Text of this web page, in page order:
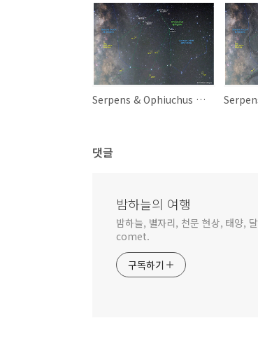
Serpens & Ophiuchus 뱀자리와 뱀주인자리
댓글
밤하늘의 여행
밤하늘, 별자리, 천문 현상, 태양,
comet.
구독하기